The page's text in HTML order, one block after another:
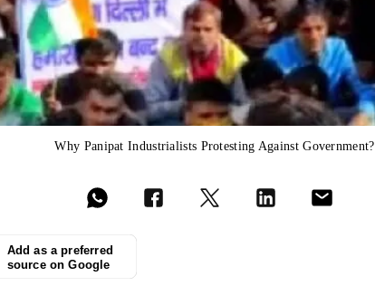
Why Panipat Industrialists Protesting Against Government?
Add as a preferred
source on Google